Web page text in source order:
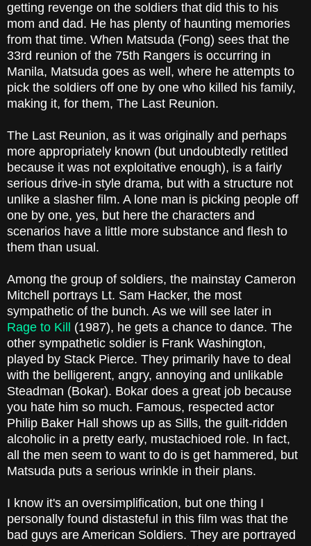
getting revenge on the soldiers that did this to his
mom and dad. He has plenty of haunting memories
from that time. When Matsuda (Fong) sees that the
33rd reunion of the 75th Rangers is occurring in
Manila, Matsuda goes as well, where he attempts to
pick the soldiers off one by one who killed his family,
making it, for them, The Last Reunion.
The Last Reunion, as it was originally and perhaps
more appropriately known (but undoubtedly retitled
because it was not exploitative enough), is a fairly
serious drive-in style drama, but with a structure not
unlike a slasher film. A lone man is picking people off
one by one, yes, but here the characters and
scenarios have a little more substance and flesh to
them than usual.
Among the group of soldiers, the mainstay Cameron
Mitchell portrays Lt. Sam Hacker, the most
sympathetic of the bunch. As we will see later in
Rage to Kill
(1987), he gets a chance to dance. The
other sympathetic soldier is Frank Washington,
played by Stack Pierce. They primarily have to deal
with the belligerent, angry, annoying and unlikable
Steadman (Bokar). Bokar does a great job because
you hate him so much. Famous, respected actor
Philip Baker Hall shows up as Sills, the guilt-ridden
alcoholic in a pretty early, mustachioed role. In fact,
all the men seem to want to do is get hammered, but
Matsuda puts a serious wrinkle in their plans.
I know it's an oversimplification, but one thing I
personally found distasteful in this film was that the
bad guys are American Soldiers. They are portrayed